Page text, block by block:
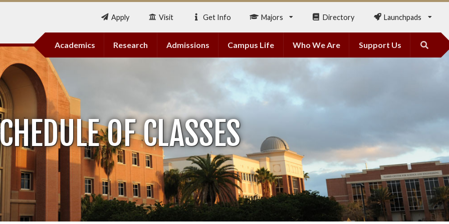
Apply Visit Get Info Majors Directory Launchpads
Academics Research Admissions Campus Life Who We Are Support Us
OF CLASSES